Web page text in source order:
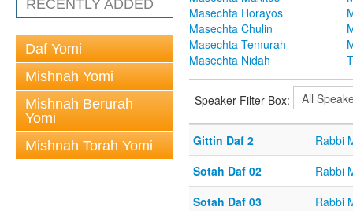
RECENTLY ADDED
Daf Yomi
Mishnah Yomi
Mishnah Berurah
Yomi
Mishnah Torah Yomi
Masechta Horayos
Masechta Chulin
Masechta Temurah
Masechta Nidah
Speaker Filter Box:
Gittin Daf 2
Rabbi
Sotah Daf 02
Rabbi
Sotah Daf 03
Rabbi